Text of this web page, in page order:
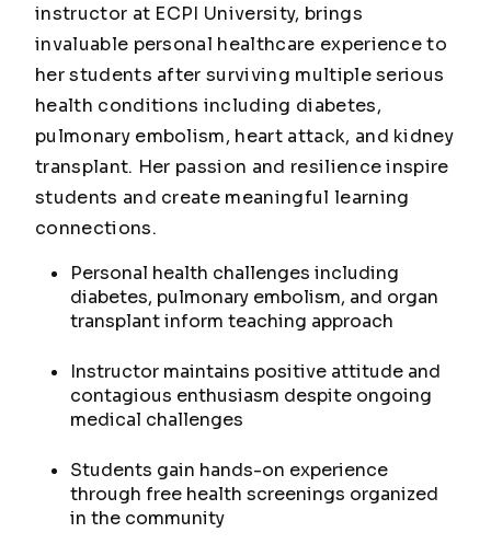
instructor at ECPI University, brings
invaluable personal healthcare experience to
her students after surviving multiple serious
health conditions including diabetes,
pulmonary embolism, heart attack, and kidney
transplant. Her passion and resilience inspire
students and create meaningful learning
connections.
Personal health challenges including
diabetes, pulmonary embolism, and organ
transplant inform teaching approach
Instructor maintains positive attitude and
contagious enthusiasm despite ongoing
medical challenges
Students gain hands-on experience
through free health screenings organized
in the community